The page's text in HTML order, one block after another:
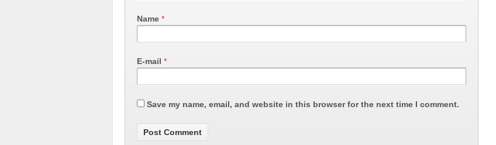
Name *
E-mail *
Save my name, email, and website in this browser for the next time I comment.